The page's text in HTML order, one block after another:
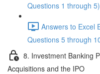
Questions 1 through
Answers to Excel
Questions 5 through
8. Investment Banking
Acquisitions and the IPO